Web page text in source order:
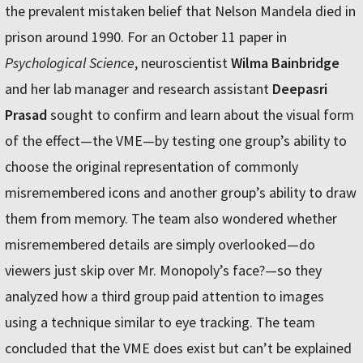
the prevalent mistaken belief that Nelson Mandela died in
prison around 1990. For an October 11 paper in
Psychological Science, neuroscientistWilma Bainbridge
and her lab manager and research assistant Deepasri
Prasadsought to confirm and learn about the visual form
of the effect—the VME—by testing one group’s ability to
choose the original representation of commonly
misremembered icons and another group’s ability to draw
them from memory. The team also wondered whether
misremembered details are simply overlooked—do
viewers just skip over Mr. Monopoly’s face?—so they
analyzed how a third group paid attention to images
using a technique similar to eye tracking. The team
concluded that the VME does exist but can’t be explained